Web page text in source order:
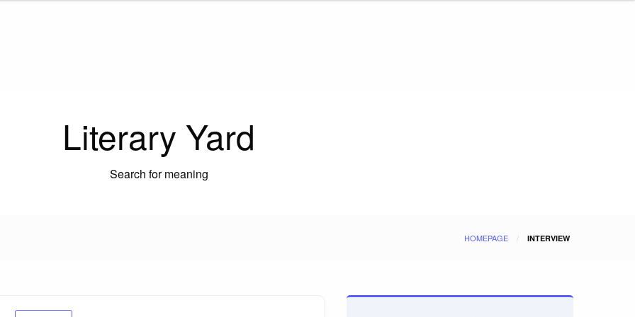
Literary Yard
Search for meaning
HOMEPAGE INTERVIEW